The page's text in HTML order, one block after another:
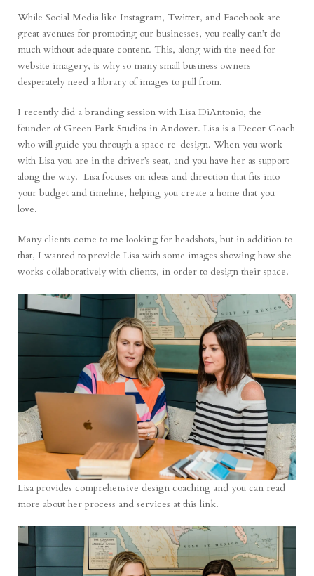
While Social Media like Instagram, Twitter, and Facebook are
great avenues for promoting our businesses, you really can’t do
much without adequate content. This, along with the need for
website imagery, is why so many small business owners
desperately need a library of images to pull from.
I recently did a branding session with Lisa DiAntonio, the
founder ofGreen Park Studios in Andover. Lisa is a Decor Coach
who will guide you through a space re-design. When you work
with Lisa you are in the driver’s seat, and you have her as support
along the way. Lisa focuses on ideas and direction that fits into
your budget and timeline, helping you create a home that you
love.
Many clients come to me looking for headshots, but in addition to
that, I wanted to provide Lisa with some images showing how she
works collaboratively with clients, in order to design their space.
Lisa provides comprehensive design coaching and you can read
more about her process and services atthis link.